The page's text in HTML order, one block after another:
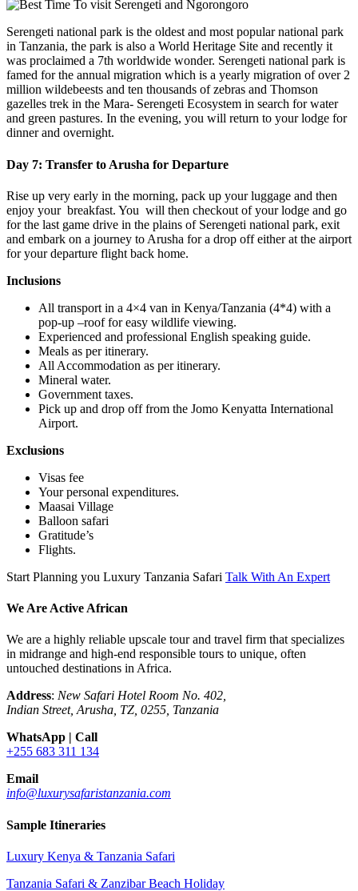
Serengeti national park is the oldest and most popular national park
in Tanzania, the park is also a World Heritage Site and recently it
was proclaimed a 7th worldwide wonder. Serengeti national park is
famed for the annual migration which is a yearly migration of over 2
million wildebeests and ten thousands of zebras and Thomson
gazelles trek in the Mara- Serengeti Ecosystem in search for water
and green pastures. In the evening, you will return to your lodge for
dinner and overnight.
Day 7: Transfer to Arusha for Departure
Rise up very early in the morning, pack up your luggage and then
enjoy your breakfast. You will then checkout of your lodge and go
for the last game drive in the plains of Serengeti national park, exit
and embark on a journey to Arusha for a drop off either at the airport
for your departure flight back home.
Inclusions
All transport in a 4×4 van in Kenya/Tanzania (4*4) with a
pop-up –roof for easy wildlife viewing.
Experienced and professional English speaking guide.
Meals as per itinerary.
All Accommodation as per itinerary.
Mineral water.
Government taxes.
Pick up and drop off from the Jomo Kenyatta International
Airport.
Exclusions
Visas fee
Your personal expenditures.
Maasai Village
Balloon safari
Gratitude’s
Flights.
Start Planning you Luxury Tanzania Safari Talk With An Expert
We Are Active African
We are a highly reliable upscale tour and travel firm that specializes
in midrange and high-end responsible tours to unique, often
untouched destinations in Africa.
Address: New Safari Hotel Room No. 402,
Indian Street, Arusha, TZ, 0255, Tanzania
WhatsApp | Call
+255 683 311 134
Email
info@luxurysafaristanzania.com
Sample Itineraries
Luxury Kenya & Tanzania Safari
Tanzania Safari & Zanzibar Beach Holiday